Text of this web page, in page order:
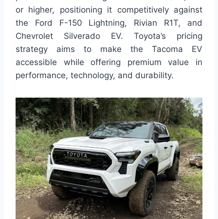
or higher, positioning it competitively against
the Ford F-150 Lightning, Rivian R1T, and
Chevrolet Silverado EV. Toyota’s pricing
strategy aims to make the Tacoma EV
accessible while offering premium value in
performance, technology, and durability.